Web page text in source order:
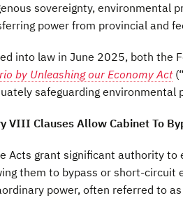
sovereignty, environmental
power from provincial and
into law in June 2025, both the
by Unleashing our Economy Act(“
safeguarding environmental
VIII Clauses Allow Cabinet To
Acts grant significant authority
them to bypass or short-circuit
power, often referred to as